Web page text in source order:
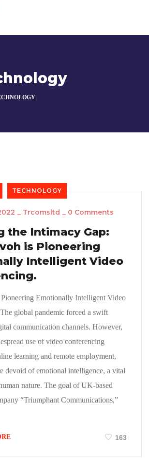
TECHNOLOGY
_ Trcomsltd _ 0 Comments
the Intimacy Gap:
is Pioneering
Intelligent Video
Emotionally Intelligent Video
global pandemic forced a swift
communication channels. However,
use of video conferencing
learning and remote employment,
devoid of emotional intelligence, a vital
nature. The goal of UK-based
“Triumphant Communications,”
163